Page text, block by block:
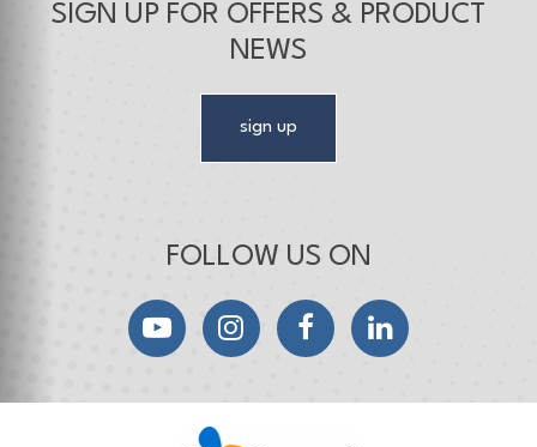
SIGN UP FOR OFFERS & PRODUCT
NEWS
sign up
FOLLOW US ON
YouTubeInstagramFacebookLinkedIn